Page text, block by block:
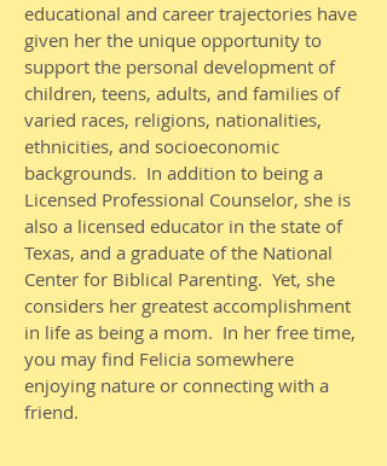
educational and career trajectories have
given her the unique opportunity to
support the personal development of
children, teens, adults, and families of
varied races, religions, nationalities,
ethnicities, and socioeconomic
backgrounds. In addition to being a
Licensed Professional Counselor, she is
also a licensed educator in the state of
Texas, and a graduate of the National
Center for Biblical Parenting. Yet, she
considers her greatest accomplishment
in life as being a mom. In her free time,
you may find Felicia somewhere
enjoying nature or connecting with a
friend.